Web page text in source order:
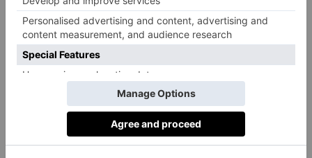
said: ‘What’s great about this era of Middle-earth’s
history is that there are these incredible tentpole
events. They’re laid out in the appendices in the
books. Elrond talks about a lot of it at the Council of
Elrond in the books. And we fashioned the show so
that each season, moving forward from here, each
series would be built around a couple of these major